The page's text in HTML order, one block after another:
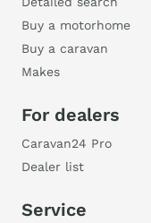
Buy a motorhome
Buy a caravan
Makes
For dealers
Caravan24 Pro
Dealer list
Service